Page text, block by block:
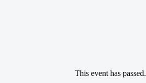
This event has passed.